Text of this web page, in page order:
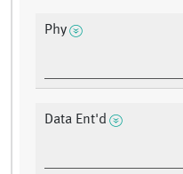
Phy
Data Ent'd